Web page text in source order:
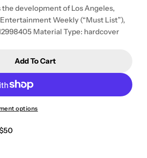
development of Los Angeles,
Weekly (“Must List”),
Material Type: hardcover
Of Eden: An American Place
West Of Eden: An American
Add To Cart
options